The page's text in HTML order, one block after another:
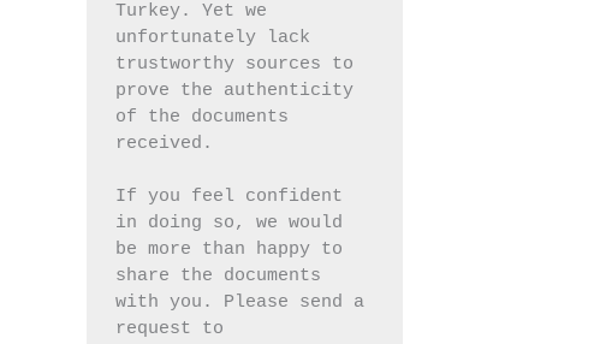
Turkey. Yet we
unfortunately lack
trustworthy sources to
prove the authenticity
of the documents
received.
If you feel confident
in doing so, we would
be more than happy to
share the documents
with you. Please send a
request to